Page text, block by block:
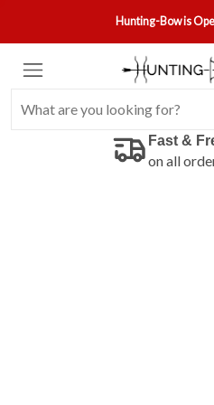
Hunting-Bow is
Fast &
on all